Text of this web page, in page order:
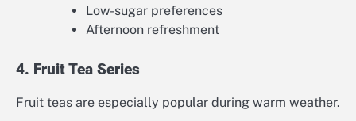
Low-sugar preferences
Afternoon refreshment
4. Fruit Tea Series
Fruit teas are especially popular during warm weather.